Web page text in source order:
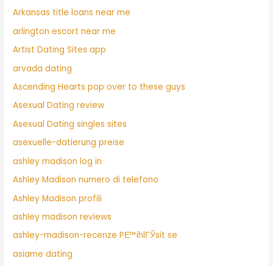
Arkansas title loans near me
arlington escort near me
Artist Dating Sites app
arvada dating
Ascending Hearts pop over to these guys
Asexual Dating review
Asexual Dating singles sites
asexuelle-datierung preise
ashley madison log in
Ashley Madison numero di telefono
Ashley Madison profili
ashley madison reviews
ashley-madison-recenze PЕ™ihlГЎsit se
asiame dating